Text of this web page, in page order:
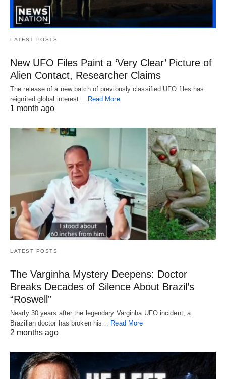
LATEST POSTS
New UFO Files Paint a ‘Very Clear’ Picture of
Alien Contact, Researcher Claims
The release of a new batch of previously classified UFO files has
reignited global interest… Read More
1 month ago
LATEST POSTS
The Varginha Mystery Deepens: Doctor
Breaks Decades of Silence About Brazil’s
“Roswell”
Nearly 30 years after the legendary Varginha UFO incident, a
Brazilian doctor has broken his… Read More
2 months ago